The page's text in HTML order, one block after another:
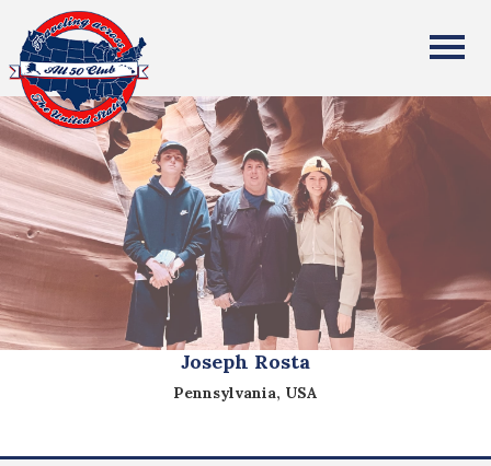
All Fifty States Club
Joseph Rosta
Pennsylvania, USA